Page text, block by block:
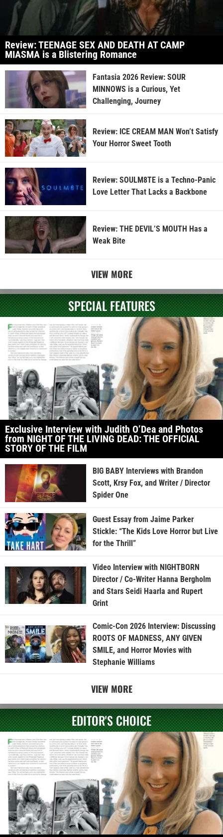
Review: TEENAGE SEX AND DEATH AT CAMP
MIASMA is a Blistering Romance
Fantasia 2026 Review: SOUR
MINNOWS is a Curious, Yet
Challenging, Journey
Review: ICE CREAM MAN Won’t Satisfy
Your Horror Sweet Tooth
Review: SOULM8TE is a Techno-Panic
Love Letter That Lacks a Backbone
Review: THE DEVIL’S MOUTH Has a
Weak Bite
VIEW MORE
SPECIAL FEATURES
Exclusive Interview with Judith O’Dea and Photos
from NIGHT OF THE LIVING DEAD: THE OFFICIAL
STORY OF THE FILM
BIG BABY Interviews with Brandon
Scott, Krsy Fox, and Writer / Director
Spider One
Guest Essay from Jaime Parker
Stickle: “The Kids Love Horror but Live
for the Thrill”
Video Interview with NIGHTBORN
Director / Co-Writer Hanna Bergholm
and Stars Seidi Haarla and Rupert
Grint
Comic-Con 2026 Interview: Discussing
ROOTS OF MADNESS, ANY GIVEN
SMILE, and Horror Movies with
Stephanie Williams
VIEW MORE
EDITOR'S CHOICE